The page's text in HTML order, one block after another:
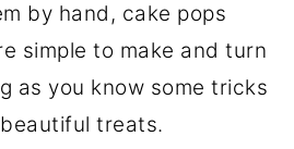
by hand, cake pops
simple to make and turn
as you know some tricks
treats.